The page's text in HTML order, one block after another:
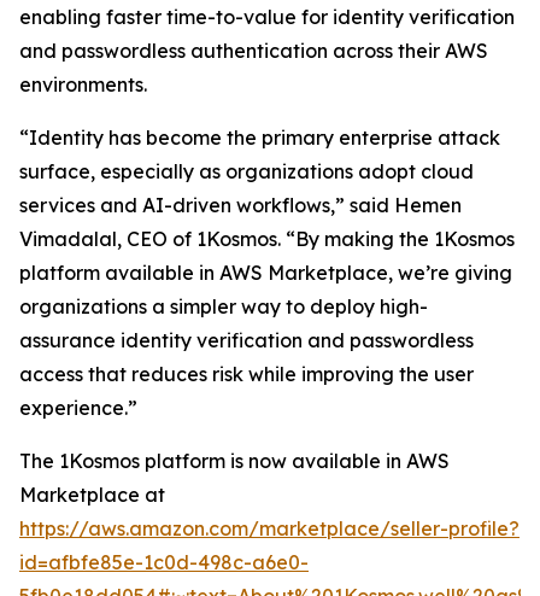
enabling faster time-to-value for identity verification
and passwordless authentication across their AWS
environments.
“Identity has become the primary enterprise attack
surface, especially as organizations adopt cloud
services and AI-driven workflows,” said Hemen
Vimadalal, CEO of 1Kosmos. “By making the 1Kosmos
platform available in AWS Marketplace, we’re giving
organizations a simpler way to deploy high-
assurance identity verification and passwordless
access that reduces risk while improving the user
experience.”
The 1Kosmos platform is now available in AWS
Marketplace at
https://aws.amazon.com/marketplace/seller-profile?
id=afbfe85e-1c0d-498c-a6e0-